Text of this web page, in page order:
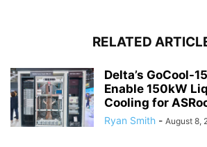
RELATED
Delta’s GoCool-
Enable 150kW
Cooling for
Ryan Smith - August 8,